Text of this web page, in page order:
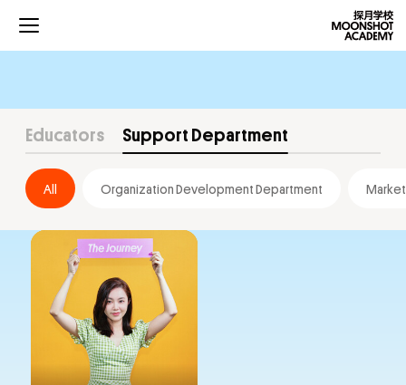
Projects
Curriculums
Development
Community
Educators Support Department
All Organization Development Department